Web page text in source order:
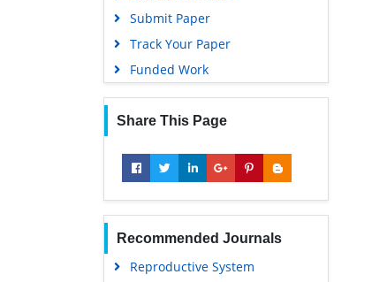
Submit Paper
Track Your Paper
Funded Work
Share This Page
Recommended Journals
Reproductive System